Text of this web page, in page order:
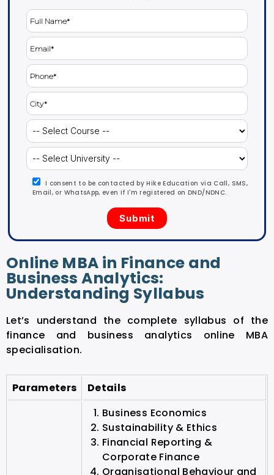
I consent to be contacted by Hike Education via Call, SMS,
Email, or WhatsApp, even if I'm registered on DND/NDNC.
Online MBA in Finance and
Business Analytics:
Understanding Syllabus
Let’s understand the complete syllabus of the
finance and business analytics online MBA
specialisation.
Parameters Details
Business Economics
Sustainability & Ethics
Financial Reporting &
Corporate Finance
Organisational Behaviour and